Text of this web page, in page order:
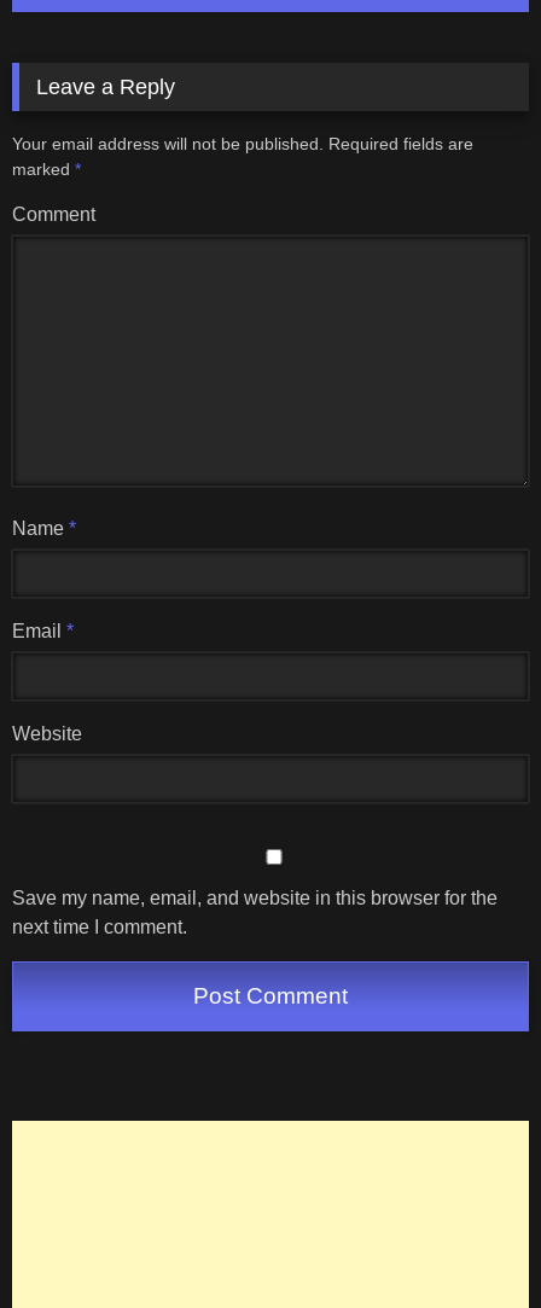
Leave a Reply
Your email address will not be published.
Required fields are
marked *
Comment
Name *
Email *
Website
Save my name, email, and website in this browser for the
next time I comment.